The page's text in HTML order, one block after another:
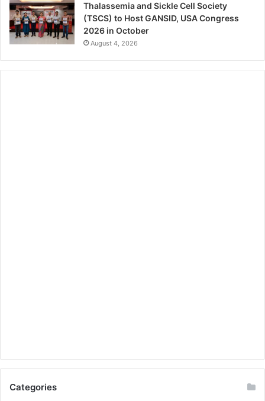
Thalassemia and Sickle Cell Society
(TSCS) to Host GANSID, USA Congress
2026 in October
August 4, 2026
Categories